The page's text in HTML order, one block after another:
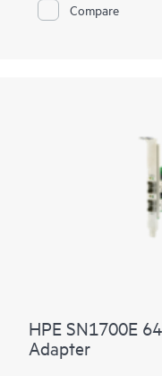
Compare
HPE SN1700E
Adapter